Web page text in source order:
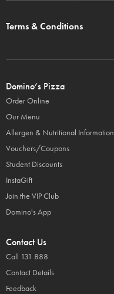
Terms & Conditions
Domino’s Pizza
Order Online
Our Menu
Allergen & Nutritional Information
Vouchers/Coupons
Student Discounts
InstaGift
Join the VIP Club
Domino's App
Contact Us
Call 131 888
Contact Details
Feedback